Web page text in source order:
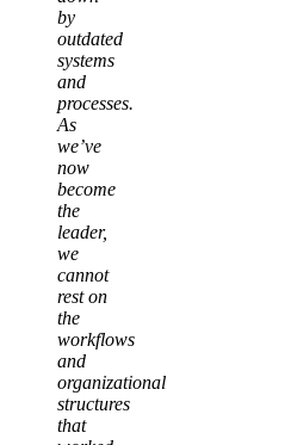
by
outdated
systems
and
processes.
As
we’ve
now
become
the
leader,
we
cannot
rest on
the
workflows
and
organizational
structures
that